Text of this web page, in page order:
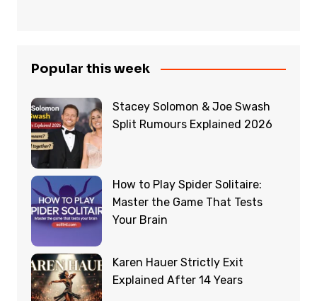
Popular this week
Stacey Solomon & Joe Swash
Split Rumours Explained 2026
How to Play Spider Solitaire:
Master the Game That Tests
Your Brain
Karen Hauer Strictly Exit
Explained After 14 Years